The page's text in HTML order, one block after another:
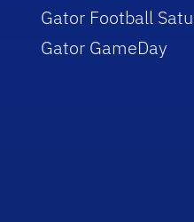
Gator Football
Gator GameDay